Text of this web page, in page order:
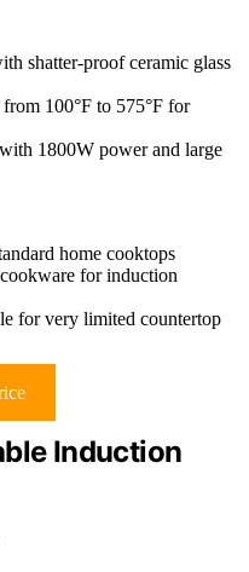
shatter-proof ceramic glass
100°F to 575°F for
1800W power and large
home cooktops
for induction
for very limited countertop
Induction